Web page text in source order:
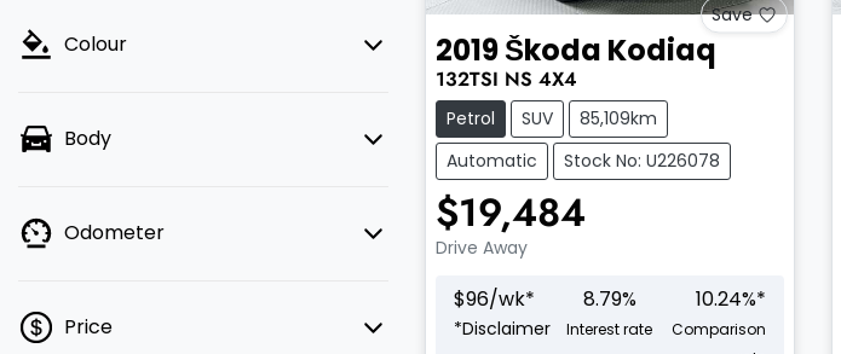
Colour
Body
Odometer
Price
Save
2019Škoda Kodiaq
132TSI NS 4X4
Petrol SUV
85,109km
Automatic
Stock No: U226078
$19,484
Drive Away
$96/wk*
*Disclaimer
8.79%
Interest rate
10.24%*
Comparison